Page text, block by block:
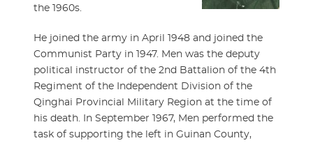
the 1960s.
He joined the army in April 1948 and joined the
Communist Party in 1947. Men was the deputy
political instructor of the 2nd Battalion of the 4th
Regiment of the Independent Division of the
Qinghai Provincial Military Region at the time of
his death. In September 1967, Men performed the
task of supporting the left in Guinan County,